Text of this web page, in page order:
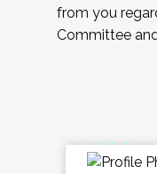
from you
Committee